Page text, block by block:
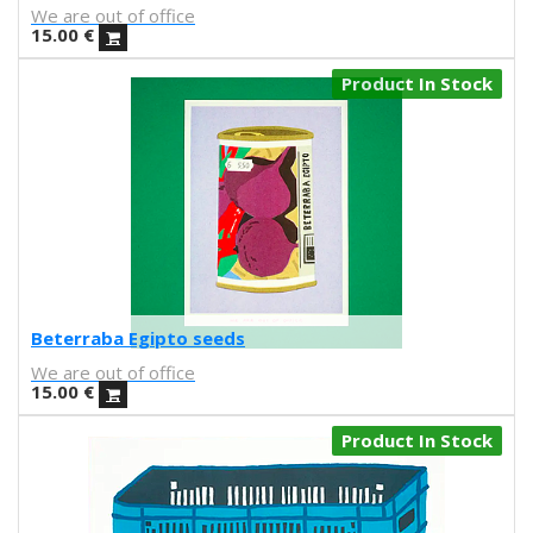
Kind of Cyan
KPowalka
Laura Liedo
L'automatica
Lavs
Lentejas Press
Manuel Griñón
Marcos Navarro
Marco Zamora
We are out of office
15.00 €
Beterraba Egipto seeds
We are out of office
15.00 €
Product In Stock
Product In Stock